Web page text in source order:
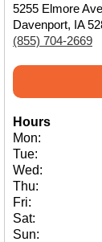
5255 Elmore
Davenport, IA
(855) 704-2669
Hours
Mon:
Tue:
Wed:
Thu:
Fri:
Sat:
Sun: